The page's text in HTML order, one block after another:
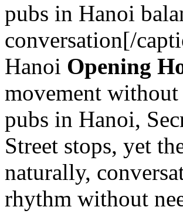
pubs in Hanoi
conversation[/
Hanoi Opening
movement without
pubs in Hanoi,
Street stops, yet
naturally,
rhythm without